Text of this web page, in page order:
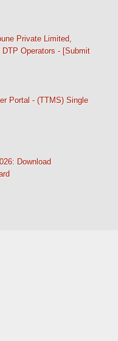
Private Limited,
Operators - [Submit
Portal - (TTMS) Single
Download